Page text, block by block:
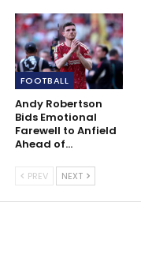
FOOTBALL
Andy Robertson
Bids Emotional
Farewell to Anfield
Ahead of…
PREV NEXT